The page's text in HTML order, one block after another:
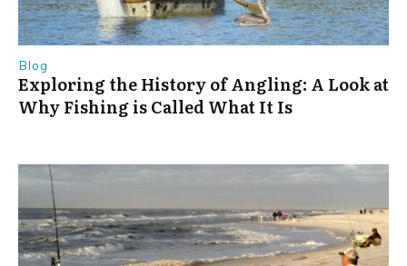
Blog
Exploring the History of Angling: A Look at
Why Fishing is Called What It Is